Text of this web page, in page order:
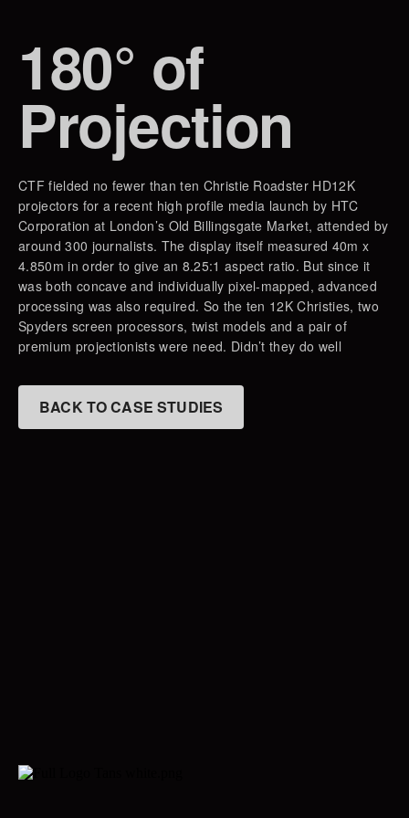
180° of
Projection
CTF fielded no fewer than ten Christie Roadster HD12K
projectors for a recent high profile media launch by HTC
Corporation at London’s Old Billingsgate Market, attended by
around 300 journalists. The display itself measured 40m x
4.850m in order to give an 8.25:1 aspect ratio. But since it
was both concave and individually pixel-mapped, advanced
processing was also required. So the ten 12K Christies, two
Spyders screen processors, twist models and a pair of
premium projectionists were need. Didn’t they do well
BACK TO CASE STUDIES